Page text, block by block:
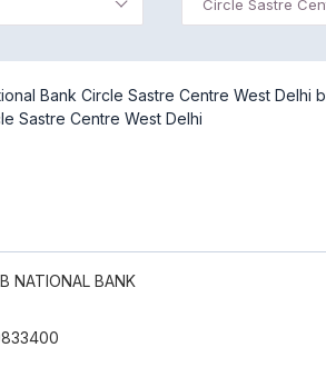
Circle Sastre
Bank Circle Sastre Centre West Delhi
Sastre Centre West Delhi
NATIONAL BANK